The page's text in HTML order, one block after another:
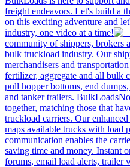
freight endeavors. Let's build a
on this exciting adventure and
industry, one video at a time!
community of shippers, brokers
bulk truckload industry. Our
merchandisers and
fertilizer, aggregate and all bulk
pull hopper bottoms, end
and tanker trailers.
together, matching those that
truckload carriers. Our
maps available trucks with load
communication enables the
saving time and money. Instant
forums, email load alerts, trailer